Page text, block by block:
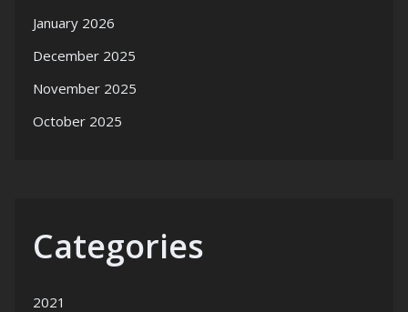
January 2026
December 2025
November 2025
October 2025
Categories
2021